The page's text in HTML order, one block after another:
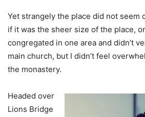
Yet strangely the place did not seem
if it was the sheer size of the place,
congregated in one area and didn’t
main church, but I didn’t feel
the monastery.
Headed over
Lions Bridge